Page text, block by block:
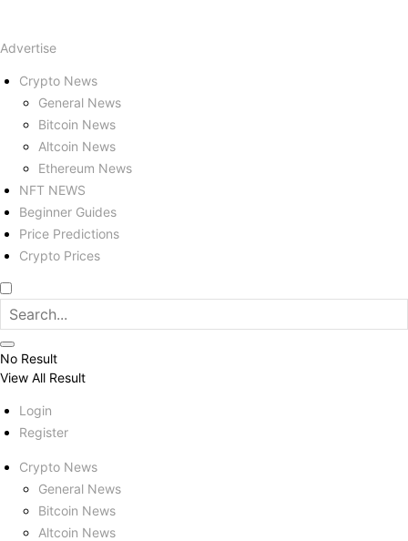
Advertise
Crypto News
General News
Bitcoin News
Altcoin News
Ethereum News
NFT NEWS
Beginner Guides
Price Predictions
Crypto Prices
No Result
View All Result
Login
Register
Crypto News
General News
Bitcoin News
Altcoin News